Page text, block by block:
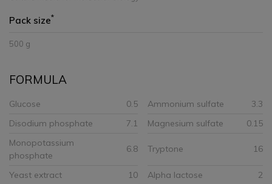
Pack size*
500 g
FORMULA
Glucose 0.5 Ammonium sulfate
3.3
Disodium phosphate
7.1 Magnesium sulfate
0.15
Monopotassium
phosphate
6.8 Tryptone 16
Yeast extract 10 Alpha lactose 2